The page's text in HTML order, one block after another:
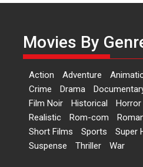
Dr
A
Events Latest News Top Stories
Movies By
Action Adventure
Crime
Drama
Film Noir
Historical Horror
Realistic
Rom-com
Short Films
Sports Super
Suspense
Thriller War